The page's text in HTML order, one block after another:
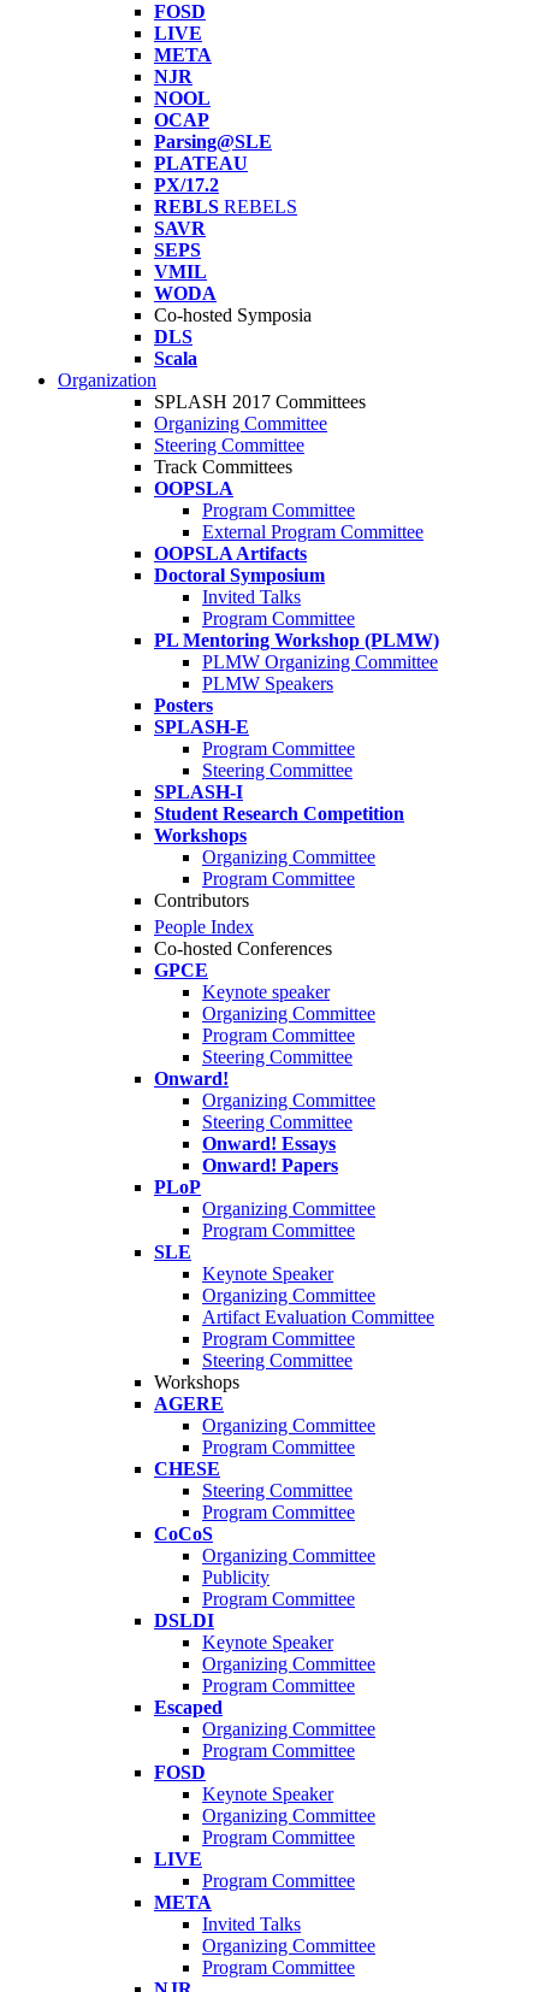
FOSD
LIVE
META
NJR
NOOL
OCAP
Parsing@SLE
PLATEAU
PX/17.2
REBLS REBELS
SAVR
SEPS
VMIL
WODA
Co-hosted Symposia
DLS
Scala
Organization
SPLASH 2017 Committees
Organizing Committee
Steering Committee
Track Committees
OOPSLA
Program Committee
External Program Committee
OOPSLA Artifacts
Doctoral Symposium
Invited Talks
Program Committee
PL Mentoring Workshop (PLMW)
PLMW Organizing Committee
PLMW Speakers
Posters
SPLASH-E
Program Committee
Steering Committee
SPLASH-I
Student Research Competition
Workshops
Organizing Committee
Program Committee
Contributors
People Index
Co-hosted Conferences
GPCE
Keynote speaker
Organizing Committee
Program Committee
Steering Committee
Onward!
Organizing Committee
Steering Committee
Onward! Essays
Onward! Papers
PLoP
Organizing Committee
Program Committee
SLE
Keynote Speaker
Organizing Committee
Artifact Evaluation Committee
Program Committee
Steering Committee
Workshops
AGERE
Organizing Committee
Program Committee
CHESE
Steering Committee
Program Committee
CoCoS
Organizing Committee
Publicity
Program Committee
DSLDI
Keynote Speaker
Organizing Committee
Program Committee
Escaped
Organizing Committee
Program Committee
FOSD
Keynote Speaker
Organizing Committee
Program Committee
LIVE
Program Committee
META
Invited Talks
Organizing Committee
Program Committee